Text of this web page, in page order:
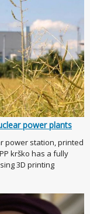
power plants
power station, printed
krško has a fully
3D printing